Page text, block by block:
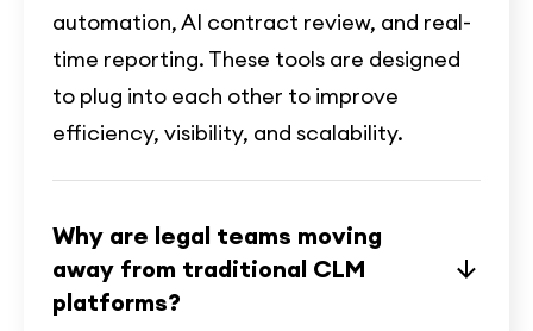
automation, AI contract review, and real-
time reporting. These tools are designed
to plug into each other to improve
efficiency, visibility, and scalability.
Why are legal teams moving
away from traditional CLM
platforms?